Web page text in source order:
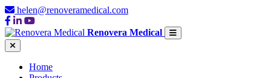
helen@renoveramedical.com
Renovera Medical
Home